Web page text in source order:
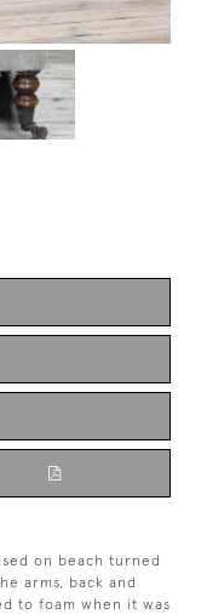
on beach turned
arms, back and
to foam when it was